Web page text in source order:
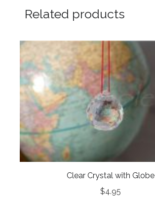
Related products
Clear Crystal with Globe
$4.95